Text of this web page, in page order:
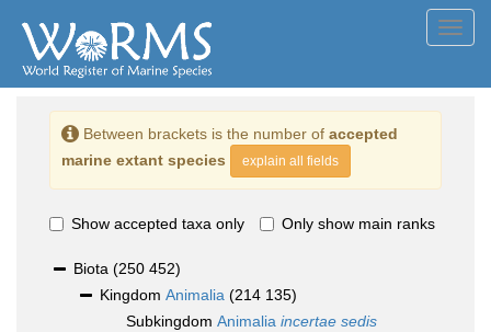
Between brackets is the number of accepted
marine extant species
explain all fields
Show accepted taxa only Only show main ranks
Biota (250 452)
Kingdom Animalia (214 135)
Subkingdom Animalia incertae sedis